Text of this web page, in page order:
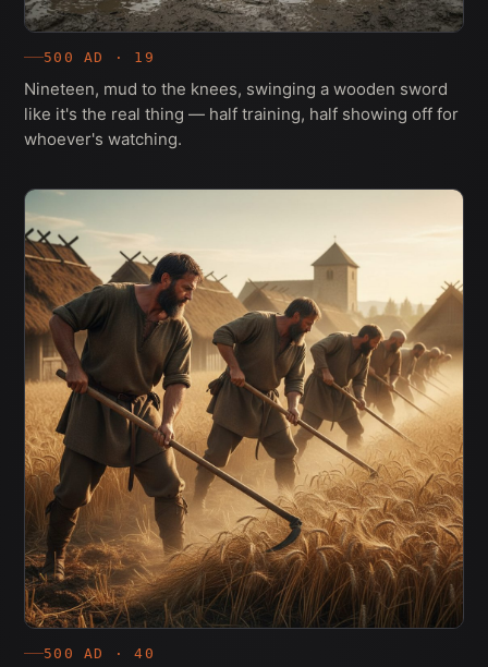
500 AD · 19
Nineteen, mud to the knees, swinging a wooden sword
like it's the real thing — half training, half showing off for
whoever's watching.
500 AD · 40